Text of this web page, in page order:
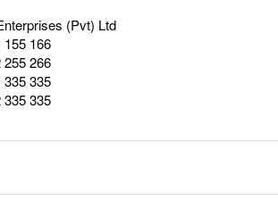
(Pvt) Ltd
155 166
255 266
335 335
335 335